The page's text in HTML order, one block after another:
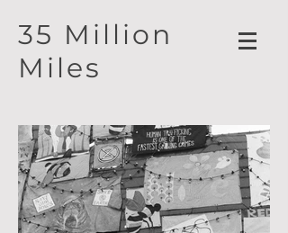
35 Million
Miles